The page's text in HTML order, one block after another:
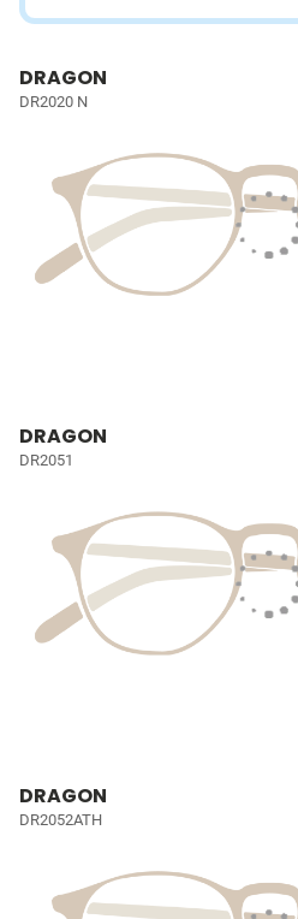
DRAGON
DR2020 N
DRAGON
DR2051
DRAGON
DR2052ATH